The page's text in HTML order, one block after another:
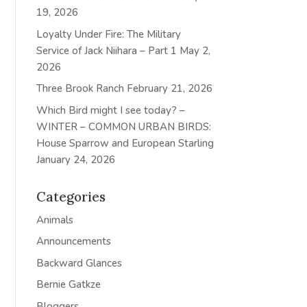
19, 2026
Loyalty Under Fire: The Military
Service of Jack Niihara – Part 1 May 2,
2026
Three Brook Ranch February 21, 2026
Which Bird might I see today? –
WINTER – COMMON URBAN BIRDS:
House Sparrow and European Starling
January 24, 2026
Categories
Animals
Announcements
Backward Glances
Bernie Gatkze